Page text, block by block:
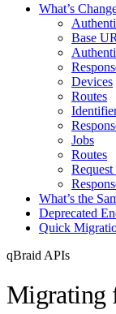
What’s
Base
Devices
Routes
Jobs
Routes
What’s the
Deprecated
Quick
qBraid APIs
Migrating